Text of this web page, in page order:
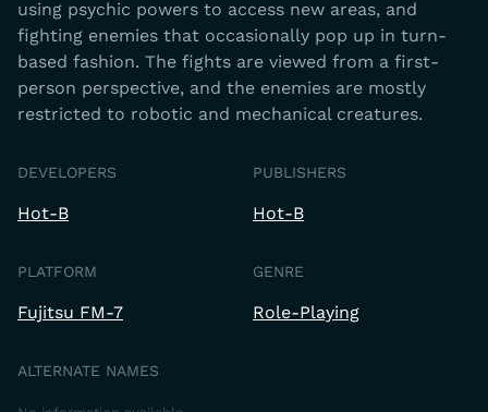
using psychic powers to access new areas, and
fighting enemies that occasionally pop up in turn-
based fashion. The fights are viewed from a first-
person perspective, and the enemies are mostly
restricted to robotic and mechanical creatures.
DEVELOPERS
Hot-B
PUBLISHERS
Hot-B
PLATFORM
Fujitsu FM-7
GENRE
Role-Playing
ALTERNATE NAMES